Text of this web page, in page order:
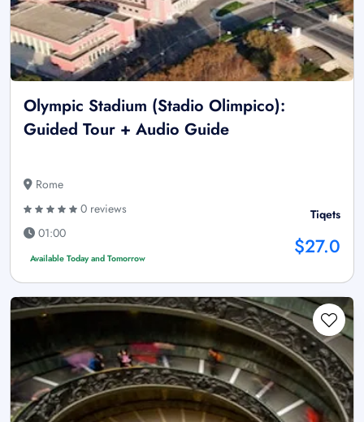
Olympic Stadium (Stadio Olimpico):
Guided Tour + Audio Guide
Rome
0 reviews
01:00
Available Today and Tomorrow
Tiqets
$27.0